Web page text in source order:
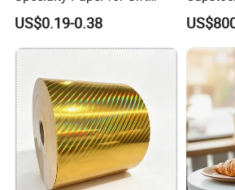
Wrapping & Luxury
Packaging
US$0.19-0.38
Cup